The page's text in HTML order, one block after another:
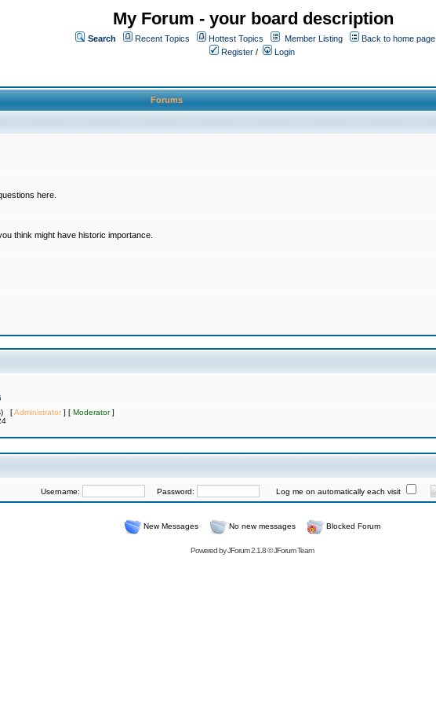
My Forum - your board description
Search Recent Topics Hottest Topics Member Listing
Back to home page
Register / Login
Forums
here.
think might have historic importance.
[Administrator] [ Moderator]
Username: Password: Log me on automatically each visit
New Messages No new messages Blocked Forum
Powered byJForum 2.1.8©JForum Team